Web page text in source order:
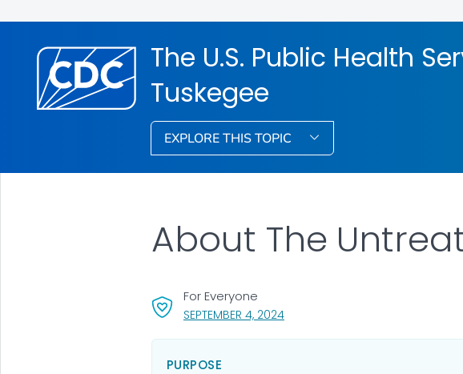
The U.S. Public Health
Tuskegee
EXPLORE THIS TOPIC
SEPTEMBER 4, 2024, VISIT LINK FOR DETAILS.
For Everyone
About The
PURPOSE